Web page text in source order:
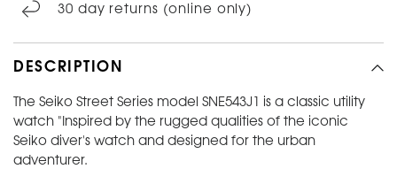
30 day returns (online only)
DESCRIPTION
The Seiko Street Series model SNE543J1 is a classic utility
watch "Inspired by the rugged qualities of the iconic
Seiko diver's watch and designed for the urban
adventurer.